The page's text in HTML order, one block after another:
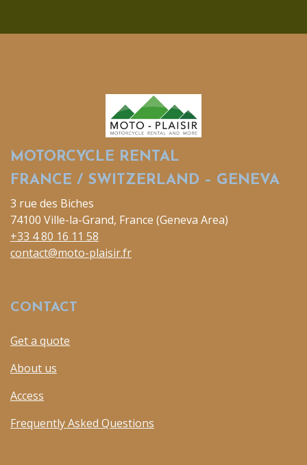
MOTORCYCLE RENTAL
FRANCE / SWITZERLAND – GENEVA
3 rue des Biches
74100 Ville-la-Grand, France (Geneva Area)
+33 4 80 16 11 58
contact@moto-plaisir.fr
CONTACT
Get a quote
About us
Access
Frequently Asked Questions